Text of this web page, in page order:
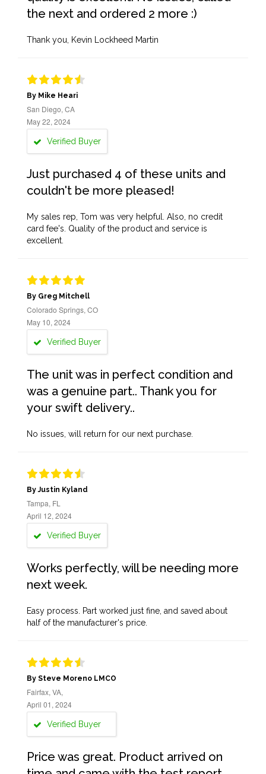
the next and ordered 2 more :)
Thank you, Kevin Lockheed Martin
By Mike Heari
San Diego, CA
May 22, 2024
Verified Buyer
Just purchased 4 of these units and
couldn't be more pleased!
My sales rep, Tom was very helpful. Also, no credit
card fee's. Quality of the product and service is
excellent.
By Greg Mitchell
Colorado Springs, CO
May 10, 2024
Verified Buyer
The unit was in perfect condition and
was a genuine part.. Thank you for
your swift delivery..
No issues, will return for our next purchase.
By Justin Kyland
Tampa, FL
April 12, 2024
Verified Buyer
Works perfectly, will be needing more
next week.
Easy process. Part worked just fine, and saved about
half of the manufacturer's price.
By Steve Moreno LMCO
Fairfax, VA,
April 01, 2024
Verified Buyer
Price was great. Product arrived on